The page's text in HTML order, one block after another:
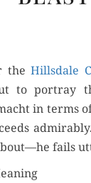
theHills­dale
to por­tray
in terms
fails